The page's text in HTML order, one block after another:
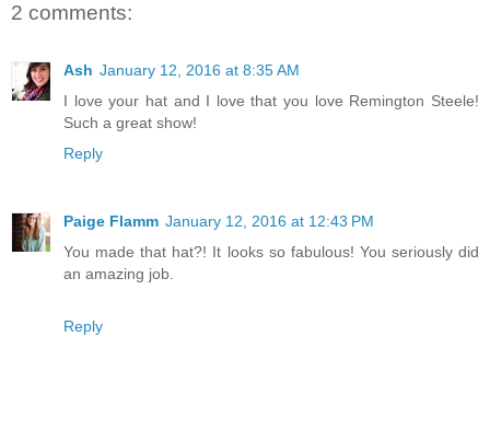
2 comments:
Ash January 12, 2016 at 8:35 AM
I love your hat and I love that you love Remington Steele!
Such a great show!
Reply
Paige Flamm January 12, 2016 at 12:43 PM
You made that hat?! It looks so fabulous! You seriously did
an amazing job.
Reply